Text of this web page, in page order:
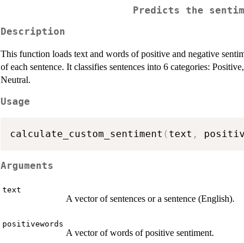
Predicts the
Description
This function loads text and words of positive and negative
of each sentence. It classifies sentences into 6 categories:
Neutral.
Usage
calculate_custom_sentiment ( text ,
Arguments
text
A vector of sentences or a sentence (English).
positivewords
A vector of words of positive sentiment.